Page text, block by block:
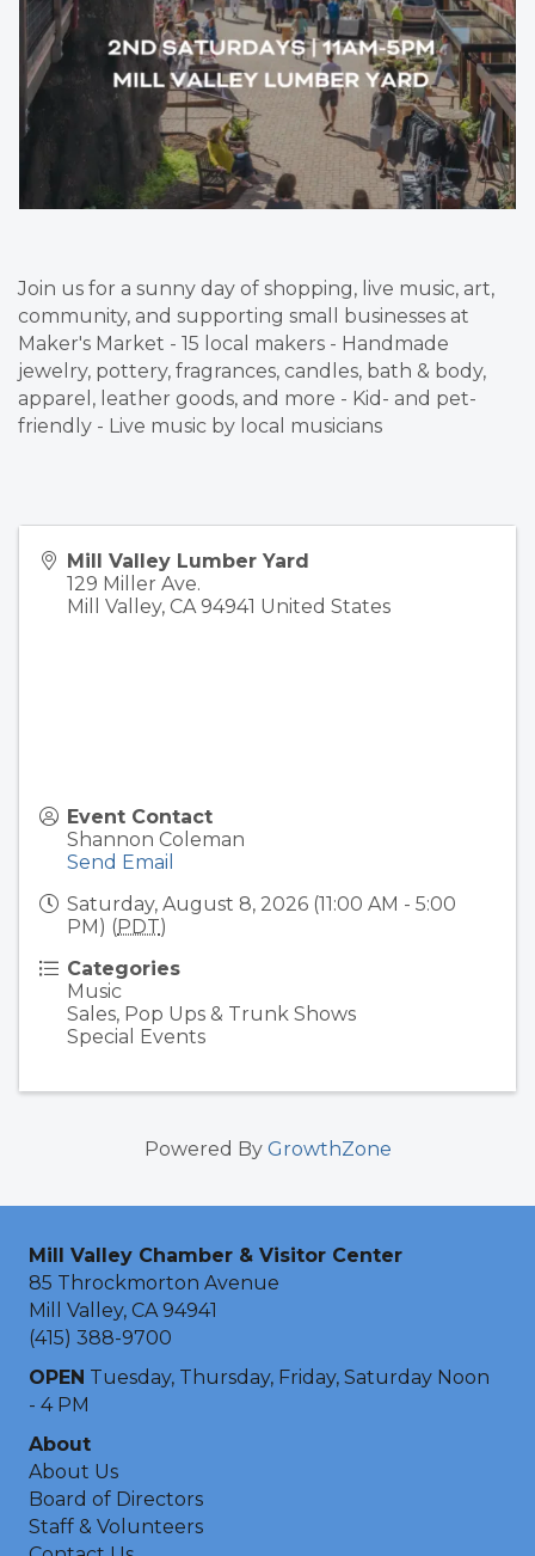
Join us for a sunny day of shopping, live music, art,
community, and supporting small businesses at
Maker's Market - 15 local makers - Handmade
jewelry, pottery, fragrances, candles, bath & body,
apparel, leather goods, and more - Kid- and pet-
friendly - Live music by local musicians
Mill Valley Lumber Yard
129 Miller Ave.
Mill Valley, CA 94941 United States
Event Contact
Shannon Coleman
Send Email
Saturday, August 8, 2026 (11:00 AM - 5:00
PM) (PDT)
Categories
Music
Sales, Pop Ups & Trunk Shows
Special Events
Powered By GrowthZone
Mill Valley Chamber & Visitor Center
85 Throckmorton Avenue
Mill Valley, CA 94941
(415) 388-9700
OPEN Tuesday, Thursday, Friday, Saturday Noon
- 4 PM
About
About Us
Board of Directors
Staff & Volunteers